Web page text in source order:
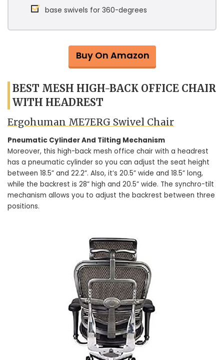
base swivels for 360-degrees
Buy On Amazon
BEST MESH HIGH-BACK OFFICE CHAIR
WITH HEADREST
Ergohuman ME7ERG Swivel Chair
Pneumatic Cylinder And Tilting Mechanism
Moreover, this high-back mesh office chair with a headrest
has a pneumatic cylinder so you can adjust the seat height
between 18.5” and 22.2”. Also, it’s 20.5” wide and 18.5” long,
while the backrest is 28” high and 20.5” wide. The synchro-tilt
mechanism allows you to adjust the backrest between three
positions.